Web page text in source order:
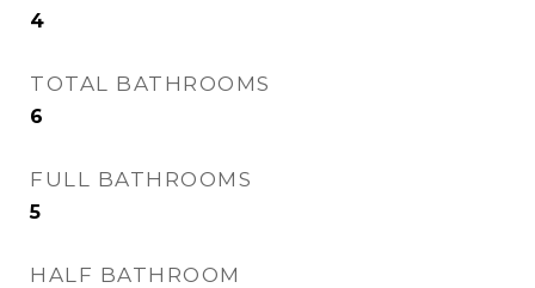
4
TOTAL BATHROOMS
6
FULL BATHROOMS
5
HALF BATHROOM